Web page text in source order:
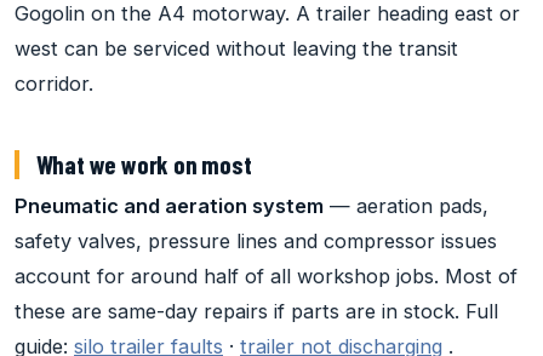
Gogolin on the A4 motorway. A trailer heading east or
west can be serviced without leaving the transit
corridor.
What we work on most
Pneumatic and aeration system — aeration pads,
safety valves, pressure lines and compressor issues
account for around half of all workshop jobs. Most of
these are same-day repairs if parts are in stock. Full
guide: silo trailer faults · trailer not discharging .